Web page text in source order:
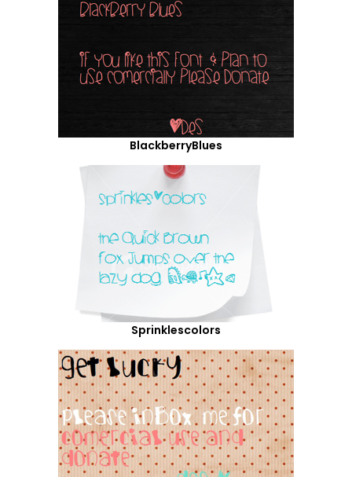
BlackberryBlues
Sprinklescolors